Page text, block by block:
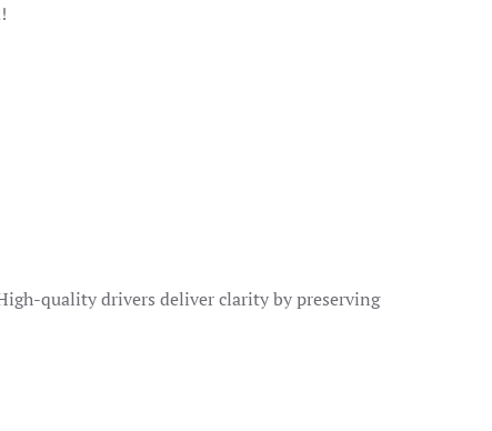
quality drivers deliver clarity by preserving